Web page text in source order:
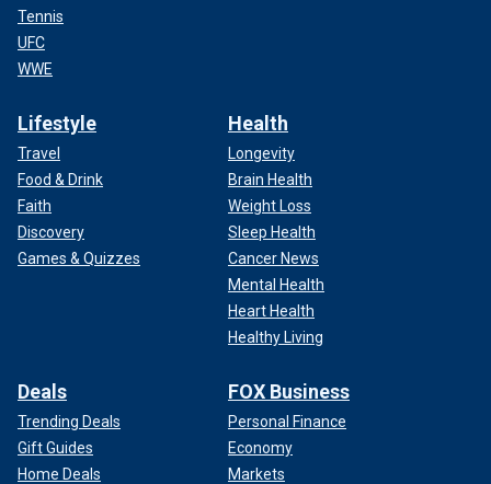
Tennis
UFC
WWE
Lifestyle
Travel
Food & Drink
Faith
Discovery
Games & Quizzes
Health
Longevity
Brain Health
Weight Loss
Sleep Health
Cancer News
Mental Health
Heart Health
Healthy Living
Deals
Trending Deals
Gift Guides
Home Deals
FOX Business
Personal Finance
Economy
Markets